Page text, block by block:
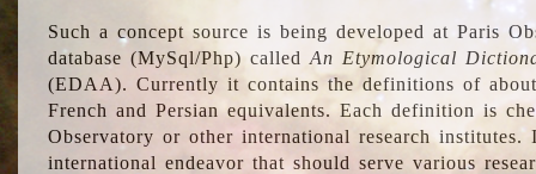
Such a concept source is being developed at Paris
database (MySql/Php) calledAn Etymological
(EDAA). Currently it contains the definitions of
French and Persian equivalents. Each definition is
Observatory or other international research
international endeavor that should serve various